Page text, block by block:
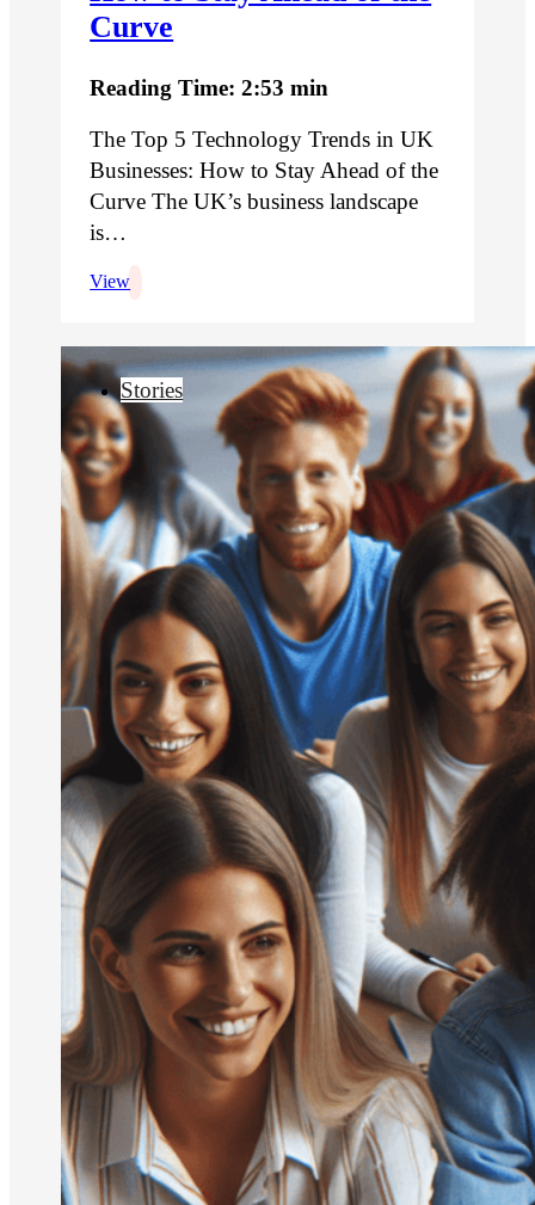
Curve
Reading Time: 2:53 min
The Top 5 Technology Trends in UK
Businesses: How to Stay Ahead of the
Curve The UK’s business landscape
is…
View
Stories